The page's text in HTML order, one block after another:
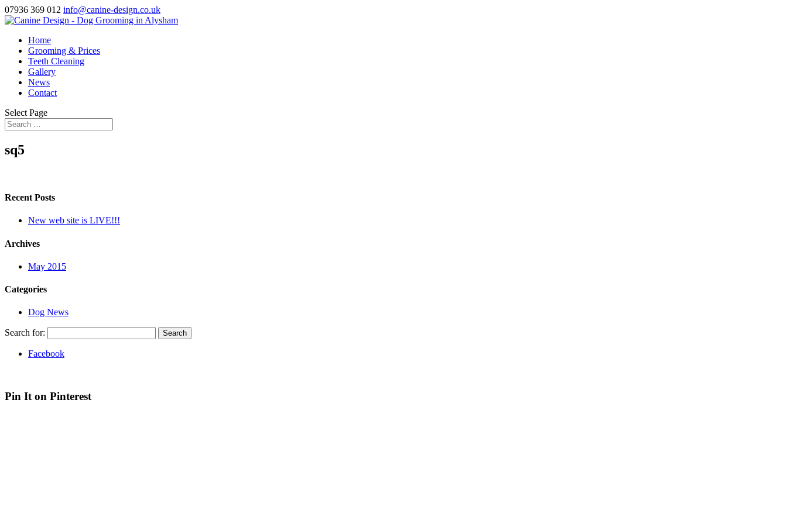
07936 369 012 info@canine-design.co.uk
Home
Grooming & Prices
Teeth Cleaning
Gallery
News
Contact
Select Page
sq5
Recent Posts
New web site is LIVE!!!
Archives
May 2015
Categories
Dog News
Search for:
Facebook
Pin It on Pinterest